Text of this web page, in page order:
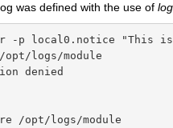
was defined with the use of
-p local0.notice "This
logs/module
denied
/opt/logs/module